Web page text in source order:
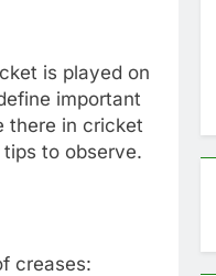
is played on
important
there in cricket
to observe.
creases: